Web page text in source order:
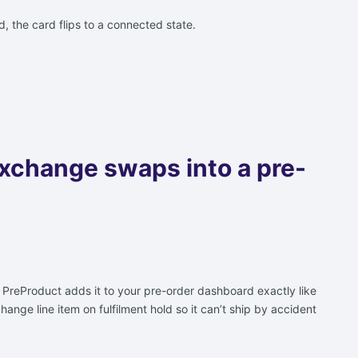
the card flips to a connected state.
swaps into a pre-
PreProduct adds it to your pre-order dashboard exactly like
line item on fulfilment hold so it can’t ship by accident